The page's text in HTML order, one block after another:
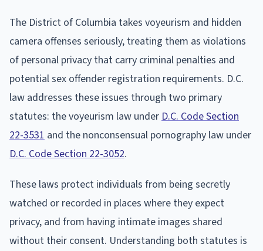
The District of Columbia takes voyeurism and hidden
camera offenses seriously, treating them as violations
of personal privacy that carry criminal penalties and
potential sex offender registration requirements. D.C.
law addresses these issues through two primary
statutes: the voyeurism law under D.C. Code Section
22-3531 and the nonconsensual pornography law under
D.C. Code Section 22-3052.
These laws protect individuals from being secretly
watched or recorded in places where they expect
privacy, and from having intimate images shared
without their consent. Understanding both statutes is